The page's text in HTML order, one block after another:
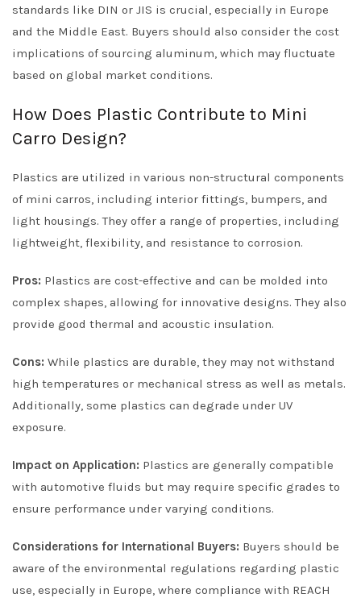
standards like DIN or JIS is crucial, especially in Europe
and the Middle East. Buyers should also consider the cost
implications of sourcing aluminum, which may fluctuate
based on global market conditions.
How Does Plastic Contribute to Mini
Carro Design?
Plastics are utilized in various non-structural components
of mini carros, including interior fittings, bumpers, and
light housings. They offer a range of properties, including
lightweight, flexibility, and resistance to corrosion.
Pros: Plastics are cost-effective and can be molded into
complex shapes, allowing for innovative designs. They also
provide good thermal and acoustic insulation.
Cons: While plastics are durable, they may not withstand
high temperatures or mechanical stress as well as metals.
Additionally, some plastics can degrade under UV
exposure.
Impact on Application: Plastics are generally compatible
with automotive fluids but may require specific grades to
ensure performance under varying conditions.
Considerations for International Buyers: Buyers should be
aware of the environmental regulations regarding plastic
use, especially in Europe, where compliance with REACH